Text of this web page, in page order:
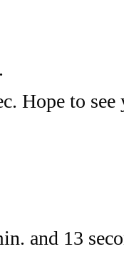
Hope to
and 13